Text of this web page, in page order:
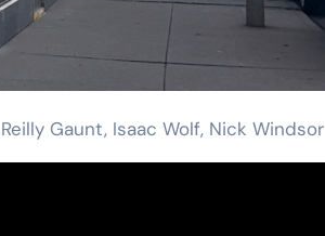
Gaunt, Isaac Wolf, Nick Windsor